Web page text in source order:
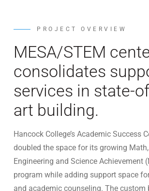
PROJECT OVERVIEW
MESA/STEM
consolidates
services in state-
art building.
Hancock College’s Academic Success
doubled the space for its growing Math,
Engineering and Science Achievement
program while adding support space
and academic counseling. The custom